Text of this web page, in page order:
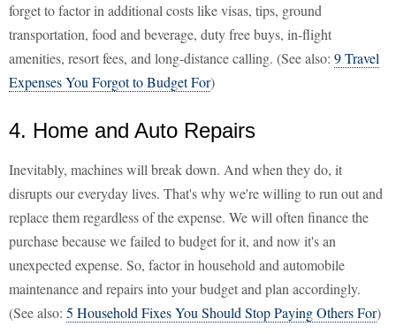
forget to factor in additional costs like visas, tips, ground
transportation, food and beverage, duty free buys, in-flight
amenities, resort fees, and long-distance calling. (See also: 9 Travel
Expenses You Forgot to Budget For)
4. Home and Auto Repairs
Inevitably, machines will break down. And when they do, it
disrupts our everyday lives. That's why we're willing to run out and
replace them regardless of the expense. We will often finance the
purchase because we failed to budget for it, and now it's an
unexpected expense. So, factor in household and automobile
maintenance and repairs into your budget and plan accordingly.
(See also: 5 Household Fixes You Should Stop Paying Others For)